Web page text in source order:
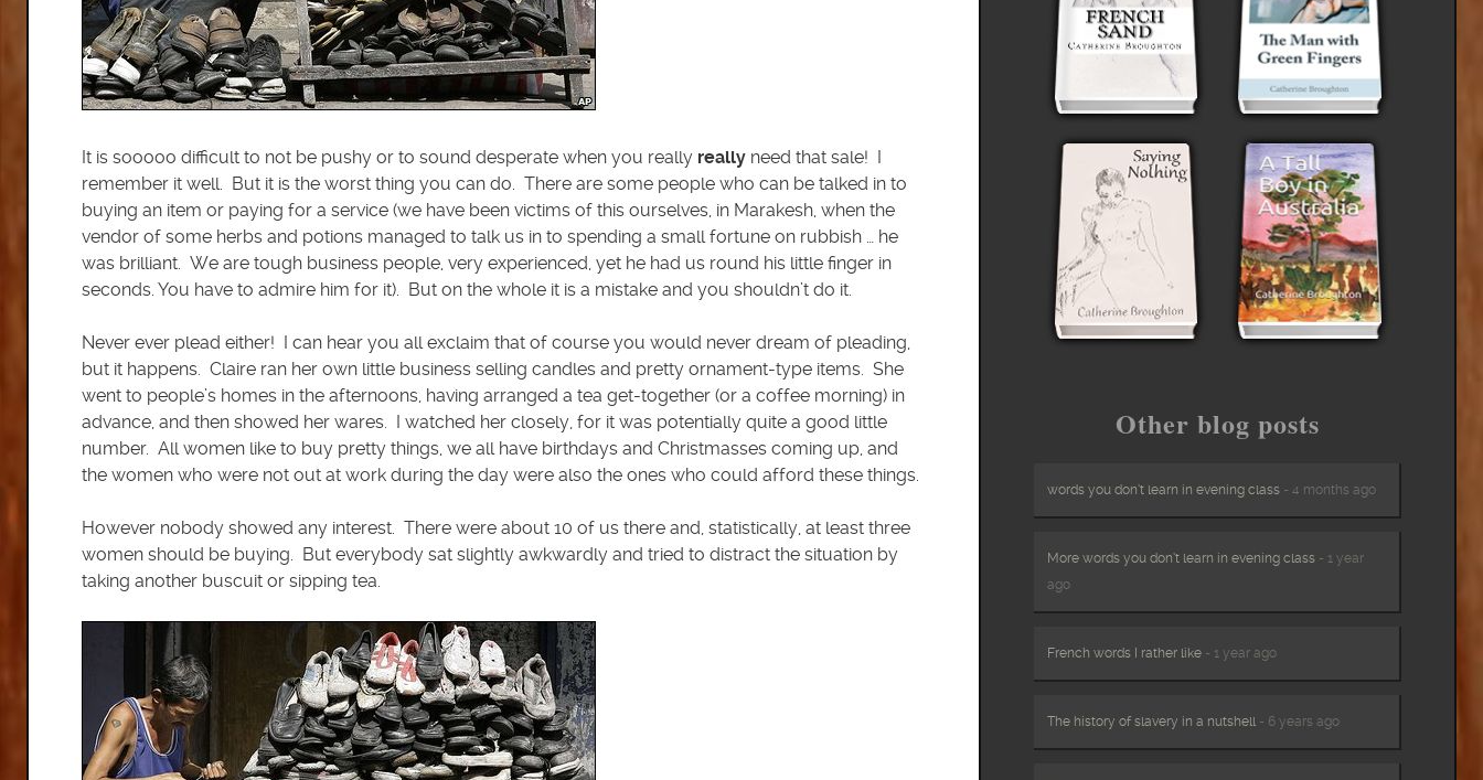
It is sooooo difficult to not be pushy or to sound desperate when you really really need that sale! I
remember it well. But it is the worst thing you can do. There are some people who can be talked in to
buying an item or paying for a service (we have been victims of this ourselves, in Marakesh, when the
vendor of some herbs and potions managed to talk us in to spending a small fortune on rubbish … he
was brilliant. We are tough business people, very experienced, yet he had us round his little finger in
seconds. You have to admire him for it). But on the whole it is a mistake and you shouldn’t do it.
Never ever plead either! I can hear you all exclaim that of course you would never dream of pleading,
but it happens. Claire ran her own little business selling candles and pretty ornament-type items. She
went to people’s homes in the afternoons, having arranged a tea get-together (or a coffee morning) in
advance, and then showed her wares. I watched her closely, for it was potentially quite a good little
number. All women like to buy pretty things, we all have birthdays and Christmasses coming up, and
the women who were not out at work during the day were also the ones who could afford these things.
However nobody showed any interest. There were about 10 of us there and, statistically, at least three
women should be buying. But everybody sat slightly awkwardly and tried to distract the situation by
taking another buscuit or sipping tea.
Other blog posts
words you don’t learn in evening class - 4 months ago
More words you don’t learn in evening class - 1 year
ago
French words I rather like - 1 year ago
The history of slavery in a nutshell - 6 years ago